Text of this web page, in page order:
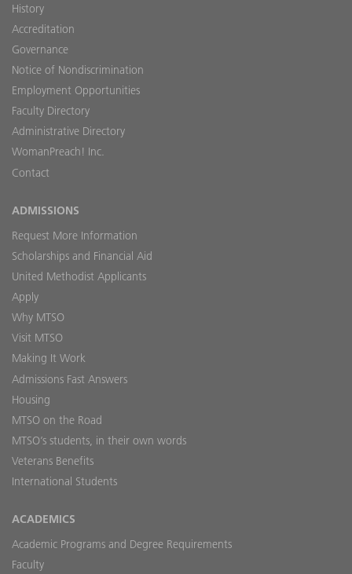
History
Accreditation
Governance
Notice of Nondiscrimination
Employment Opportunities
Faculty Directory
Administrative Directory
WomanPreach! Inc.
Contact
ADMISSIONS
Request More Information
Scholarships and Financial Aid
United Methodist Applicants
Apply
Why MTSO
Visit MTSO
Making It Work
Admissions Fast Answers
Housing
MTSO on the Road
MTSO’s students, in their own words
Veterans Benefits
International Students
ACADEMICS
Academic Programs and Degree Requirements
Faculty